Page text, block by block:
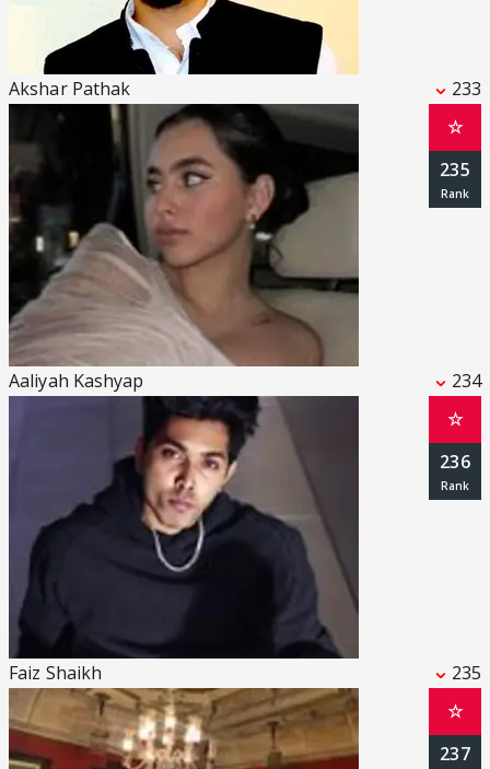
Akshar Pathak 233
Aaliyah Kashyap 234
☆
235
Faiz Shaikh 235
☆
236
☆
237